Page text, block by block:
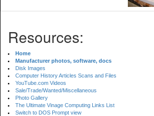
Resources:
Home
Manufacturer photos, software, docs
Disk Images
Computer History Articles Scans and Files
YouTube.com Videos
Sale/Trade/Wanted/Miscellaneous
Photo Gallery
The Ultimate Vinage Computing Links List
Switch to DOS Prompt view